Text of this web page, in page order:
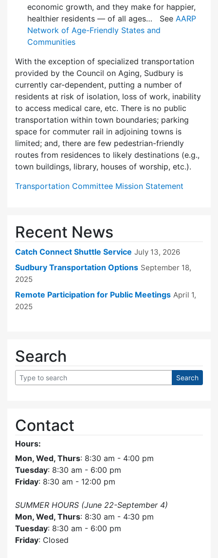
economic growth, and they make for happier,
healthier residents — of all ages… See AARP
Network of Age-Friendly States and
Communities
With the exception of specialized transportation
provided by the Council on Aging, Sudbury is
currently car-dependent, putting a number of
residents at risk of isolation, loss of work, inability
to access medical care, etc. There is no public
transportation within town boundaries; parking
space for commuter rail in adjoining towns is
limited; and, there are few pedes­trian-friendly
routes from residences to likely destinations (e.g.,
town buildings, library, houses of worship, etc.).
Transportation Committee Mission Statement
Recent News
Catch Connect Shuttle Service July 13, 2026
Sudbury Transportation Options September 18,
2025
Remote Participation for Public Meetings April 1,
2025
Search
Contact
Hours:
Mon, Wed, Thurs: 8:30 am - 4:00 pm
Tuesday: 8:30 am - 6:00 pm
Friday: 8:30 am - 12:00 pm
SUMMER HOURS (June 22-September 4)
Mon, Wed, Thurs: 8:30 am - 4:30 pm
Tuesday: 8:30 am - 6:00 pm
Friday: Closed